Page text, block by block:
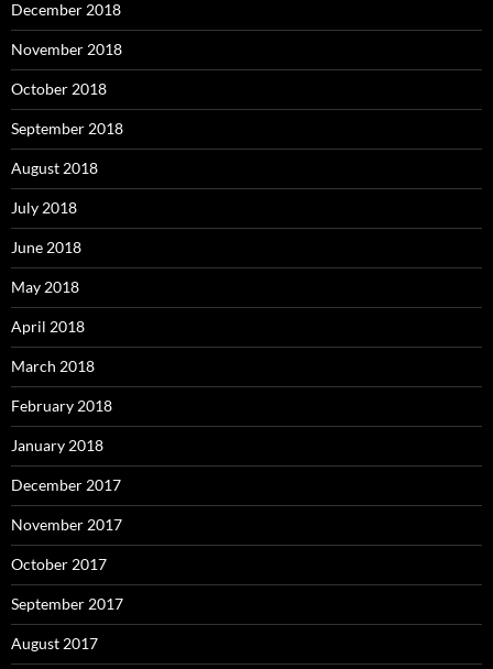
December 2018
November 2018
October 2018
September 2018
August 2018
July 2018
June 2018
May 2018
April 2018
March 2018
February 2018
January 2018
December 2017
November 2017
October 2017
September 2017
August 2017